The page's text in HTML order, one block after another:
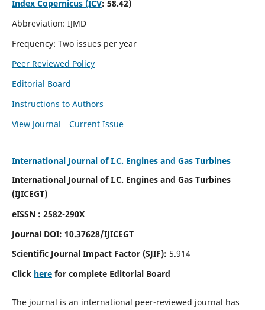
Index Copernicus (ICV: 58.42)
Abbreviation: IJMD
Frequency: Two issues per year
Peer Reviewed Policy
Editorial Board
Instructions to Authors
View Journal
Current Issue
International Journal of I.C. Engines and Gas Turbines
International Journal of I.C. Engines and Gas Turbines
(IJICEGT)
eISSN : 2582-290X
Journal DOI: 10.37628/IJICEGT
Scientific Journal Impact Factor (SJIF): 5.914
Click herefor complete Editorial Board
The journal is an international peer-reviewed journal has